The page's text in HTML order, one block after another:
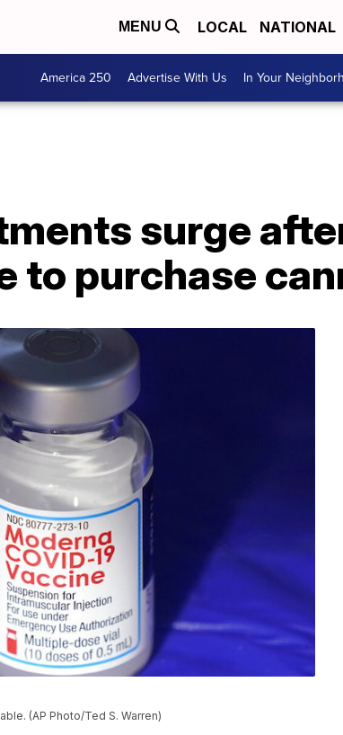
MENU LOCAL NATIONAL
America 250 Advertise With Us In Your
surge
to purchase
(AP Photo/Ted S. Warren)